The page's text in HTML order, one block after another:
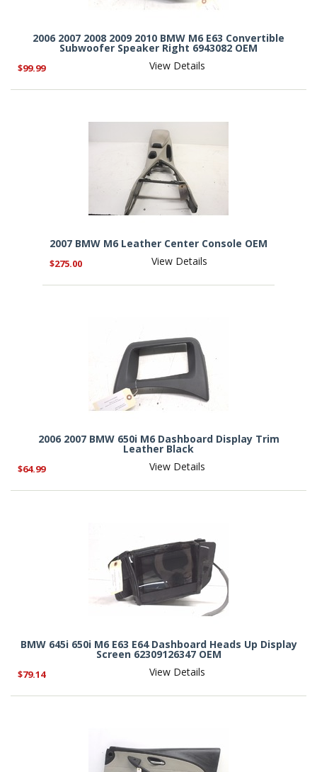
2006 2007 2008 2009 2010 BMW M6 E63 Convertible
Subwoofer Speaker Right 6943082 OEM
$99.99 View Details
2007 BMW M6 Leather Center Console OEM
$275.00 View Details
2006 2007 BMW 650i M6 Dashboard Display Trim
Leather Black
$64.99 View Details
BMW 645i 650i M6 E63 E64 Dashboard Heads Up Display
Screen 62309126347 OEM
$79.14 View Details